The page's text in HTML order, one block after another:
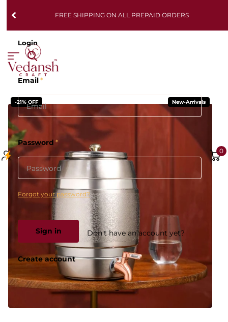
FREE SHIPPING ON ALL PREPAID ORDERS
Login
Email*
Password *
Forgot your password?
Sign in Don't have an account yet?
Create account
0
-21% OFF New-Arrivals